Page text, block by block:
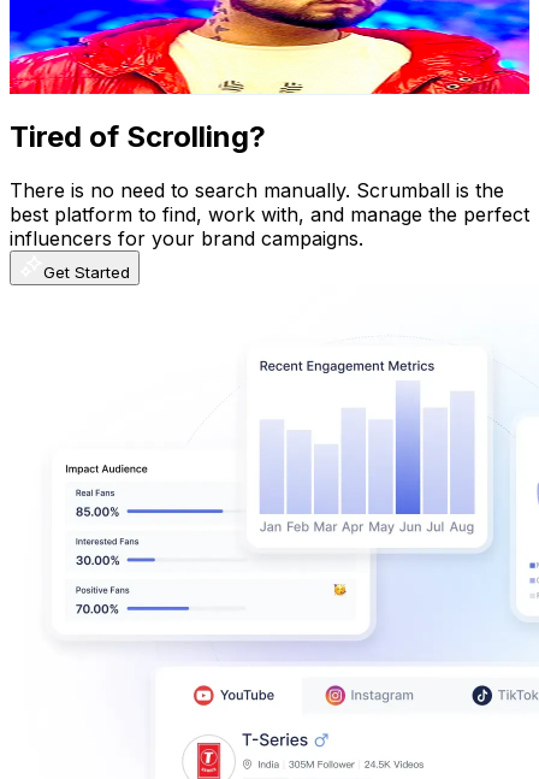
Avg.Views
0.4% Engagement Rate
79.4- 157.3USD Est. Pricing
Get Email & Audience Data
Tired of Scrolling?
There is no need to search manually. Scrumball is the
best platform to find, work with, and manage the perfect
influencers for your brand campaigns.
Get Started